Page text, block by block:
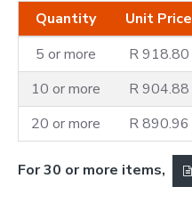
Quantity Unit Price
5 or more
R 918.80
10 or more
R 904.88
20 or more
R 890.96
For 30 or more items,